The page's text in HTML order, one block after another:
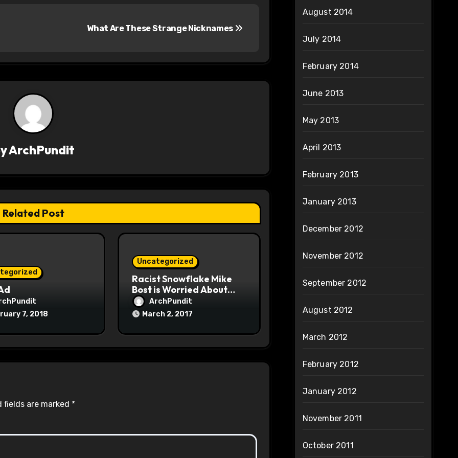
What Are These Strange Nicknames
ArchPundit
Related Post
7, 2018
Uncategorized
Racist Snowflake Mike
Bost is Worried About
Maoist Struggle Session
at Town Halls
ArchPundit
March 2, 2017
fields are marked *
August 2014
July 2014
February 2014
June 2013
May 2013
April 2013
February 2013
January 2013
December 2012
November 2012
September 2012
August 2012
March 2012
February 2012
January 2012
November 2011
October 2011